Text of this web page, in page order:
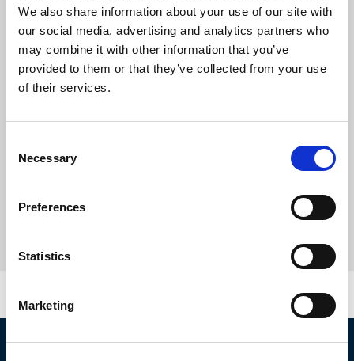
We also share information about your use of our site with
our social media, advertising and analytics partners who
may combine it with other information that you’ve
provided to them or that they’ve collected from your use
of their services.
Selection
Necessary
Preferences
Statistics
Marketing